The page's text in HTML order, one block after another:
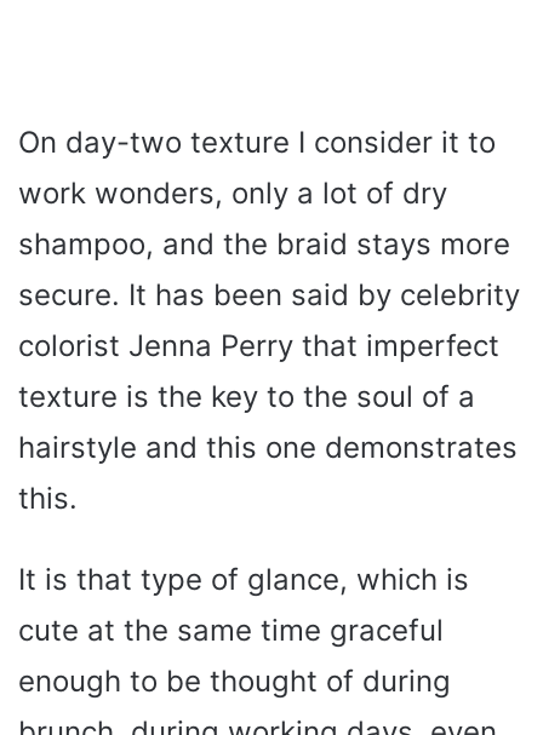
On day-two texture I consider it to
work wonders, only a lot of dry
shampoo, and the braid stays more
secure. It has been said by celebrity
colorist Jenna Perry that imperfect
texture is the key to the soul of a
hairstyle and this one demonstrates
this.
It is that type of glance, which is
cute at the same time graceful
enough to be thought of during